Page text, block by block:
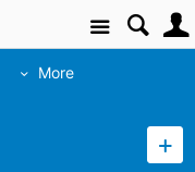
Site
More